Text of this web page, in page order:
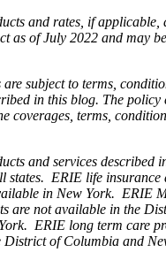
and rates, if applicable,
as of July 2022 and may
subject to terms,
in this blog. The policy
coverages, terms,
and services described
states. ERIE life insurance
in New York. ERIE
are not available in the
ERIE long term care
District of Columbia and